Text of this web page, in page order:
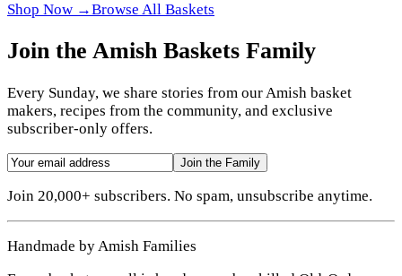
Shop Now →Browse All Baskets
Join the Amish Baskets Family
Every Sunday, we share stories from our Amish basket
makers, recipes from the community, and exclusive
subscriber-only offers.
Join the Family
Join 20,000+ subscribers. No spam, unsubscribe anytime.
Handmade by Amish Families